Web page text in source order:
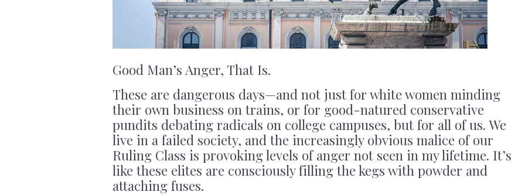
Good Man’s Anger, That Is.
These are dangerous days—and not just for white women minding
their own business on trains, or for good-natured conservative
pundits debating radicals on college campuses, but for all of us. We
live in a failed society, and the increasingly obvious malice of our
Ruling Class is provoking levels of anger not seen in my lifetime. It’s
like these elites are consciously filling the kegs with powder and
attaching fuses.